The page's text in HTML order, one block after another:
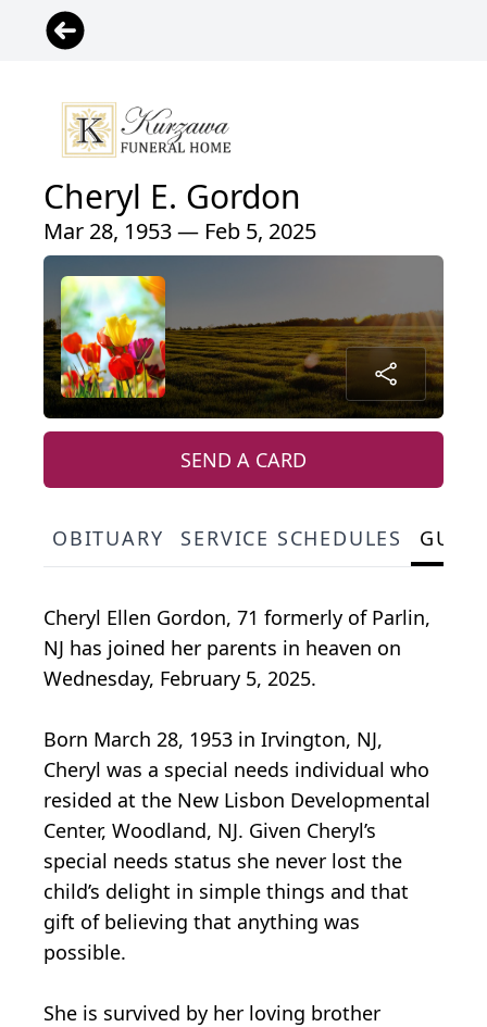
Cheryl E. Gordon
Mar 28, 1953 — Feb 5, 2025
SEND A CARD
OBITUARY SERVICE SCHEDULES
Cheryl Ellen Gordon, 71 formerly of Parlin,
NJ has joined her parents in heaven on
Wednesday, February 5, 2025.
Born March 28, 1953 in Irvington, NJ,
Cheryl was a special needs individual who
resided at the New Lisbon Developmental
Center, Woodland, NJ. Given Cheryl’s
special needs status she never lost the
child’s delight in simple things and that
gift of believing that anything was
possible.
She is survived by her loving brother